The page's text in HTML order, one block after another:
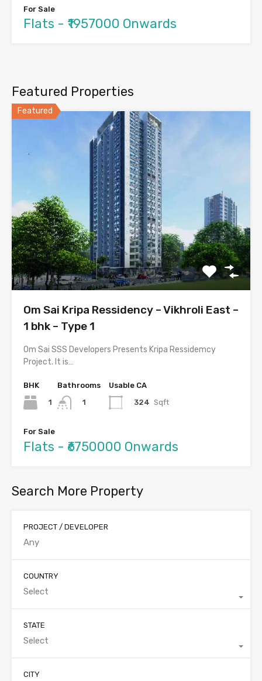
For Sale
Flats - ₹1957000 Onwards
Featured Properties
Featured
Om Sai Kripa Ressidency – Vikhroli East –
1 bhk – Type 1
Om Sai SSS Developers Presents Kripa Ressidemcy
Project. It is…
BHK
1
Bathrooms
1
Usable CA
324 Sqft
For Sale
Flats - ₹6750000 Onwards
Search More Property
PROJECT / DEVELOPER
COUNTRY
Select
STATE
Select
CITY